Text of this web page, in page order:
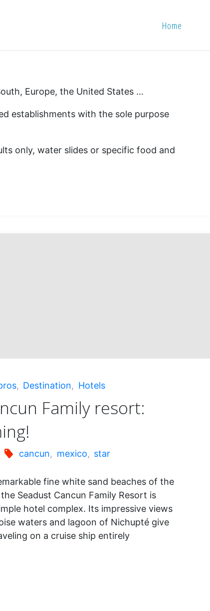
Home
Europe, the United States …
establishments with the sole purpose
only, water slides or specific food and
, Destination, Hotels
Family resort:
cancun, mexico, star
fine white sand beaches of the
Seadust Cancun Family Resort is
hotel complex. Its impressive views
waters and lagoon of Nichupté give
on a cruise ship entirely